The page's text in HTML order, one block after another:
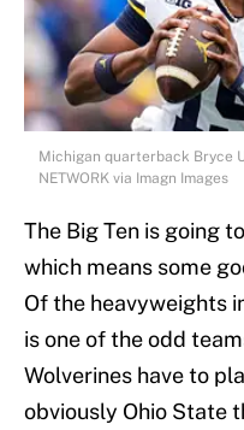
Michigan quarterback Bryce
NETWORK via Imagn Images
The Big Ten is going
which means some
Of the heavyweights
is one of the odd
Wolverines have to
obviously Ohio State